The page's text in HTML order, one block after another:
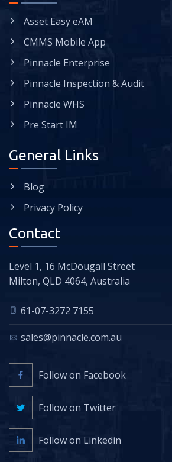
Asset Easy eAM
CMMS Mobile App
Pinnacle Enterprise
Pinnacle Inspection & Audit
Pinnacle WHS
Pre Start IM
General Links
Blog
Privacy Policy
Contact
Level 1, 16 McDougall Street
Milton, QLD 4064, Australia
61-07-3272 7155
sales@pinnacle.com.au
Follow on Facebook
Follow on Twitter
Follow on Linkedin